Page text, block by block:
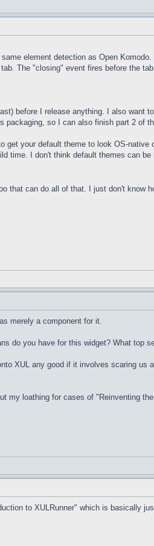
element detection as Open Komodo.
The "closing" event fires before the
before I release anything. I also
so I can also finish part 2 of
get your default theme to look OS-
time. I don't think default themes can
that can do all of that. I just don't know
merely a component for it.
do you have for this widget? What
XUL any good if it involves scaring
my loathing for cases of "Reinventing
to XULRunner" which is basically